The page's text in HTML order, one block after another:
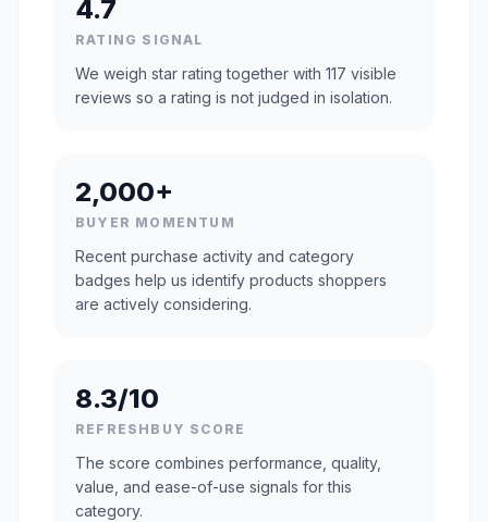
4.7
RATING SIGNAL
We weigh star rating together with 117 visible
reviews so a rating is not judged in isolation.
2,000+
BUYER MOMENTUM
Recent purchase activity and category
badges help us identify products shoppers
are actively considering.
8.3/10
REFRESHBUY SCORE
The score combines performance, quality,
value, and ease-of-use signals for this
category.